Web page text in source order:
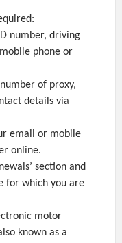
number, driving
phone or
of proxy,
details via
email or mobile
online.
section and
for which you are
motor
known as a